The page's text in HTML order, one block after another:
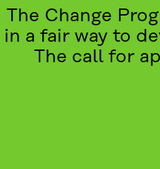
The Change
in a fair way to
The call for